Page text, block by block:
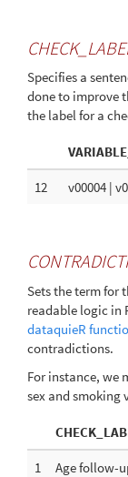
Specifies a
done to improve
the label for a
12 v00004 |
Sets the term for
readable logic in
dataquieR
contradictions.
For instance, we
sex and smoking
1 Age follow-